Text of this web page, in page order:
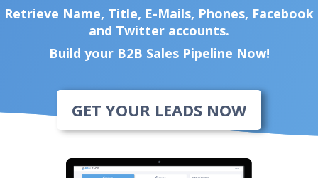
Retrieve Name, Title, E-Mails, Phones, Facebook
and Twitter accounts.
Build your B2B Sales Pipeline Now!
GET YOUR LEADS NOW